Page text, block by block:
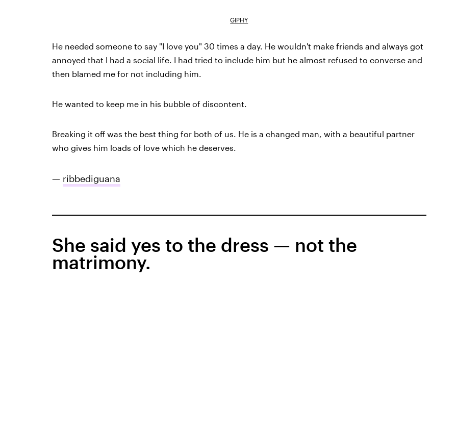
GIPHY
He needed someone to say "I love you" 30 times a day. He wouldn't make friends and always got
annoyed that I had a social life. I had tried to include him but he almost refused to converse and
then blamed me for not including him.
He wanted to keep me in his bubble of discontent.
Breaking it off was the best thing for both of us. He is a changed man, with a beautiful partner
who gives him loads of love which he deserves.
— ribbediguana
She said yes to the dress — not the
matrimony.